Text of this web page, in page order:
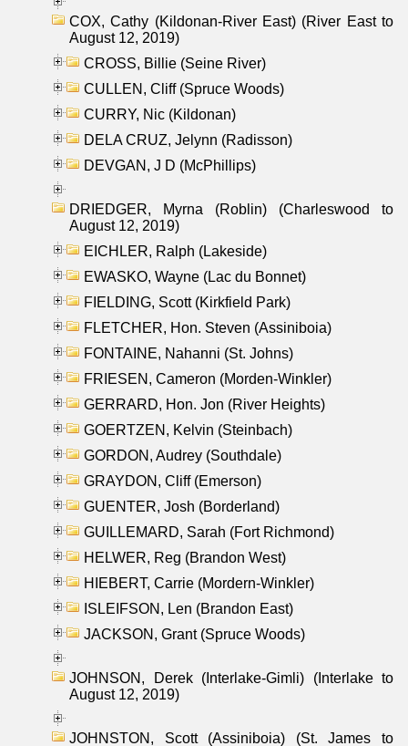
COX, Cathy (Kildonan-River East) (River East to
August 12, 2019)
CROSS, Billie (Seine River)
CULLEN, Cliff (Spruce Woods)
CURRY, Nic (Kildonan)
DELA CRUZ, Jelynn (Radisson)
DEVGAN, J D (McPhillips)
DRIEDGER, Myrna (Roblin) (Charleswood to
August 12, 2019)
EICHLER, Ralph (Lakeside)
EWASKO, Wayne (Lac du Bonnet)
FIELDING, Scott (Kirkfield Park)
FLETCHER, Hon. Steven (Assiniboia)
FONTAINE, Nahanni (St. Johns)
FRIESEN, Cameron (Morden-Winkler)
GERRARD, Hon. Jon (River Heights)
GOERTZEN, Kelvin (Steinbach)
GORDON, Audrey (Southdale)
GRAYDON, Cliff (Emerson)
GUENTER, Josh (Borderland)
GUILLEMARD, Sarah (Fort Richmond)
HELWER, Reg (Brandon West)
HIEBERT, Carrie (Mordern-Winkler)
ISLEIFSON, Len (Brandon East)
JACKSON, Grant (Spruce Woods)
JOHNSON, Derek (Interlake-Gimli) (Interlake to
August 12, 2019)
JOHNSTON, Scott (Assiniboia) (St. James to